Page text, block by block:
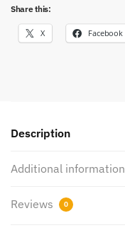
Share this:
X Facebook
Description
Additional information
Reviews 0